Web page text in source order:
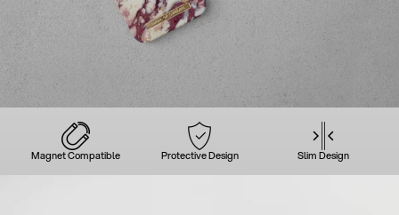
Magnet Compatible Protective Design Slim Design